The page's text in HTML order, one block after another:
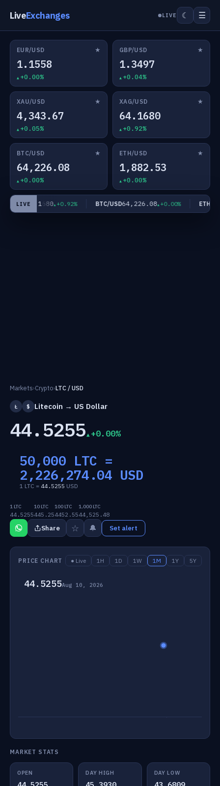
LiveExchanges LIVE ☾ ☰
EUR/USD ★
1.1558
+0.00%
GBP/USD ★
1.3497
+0.04%
XAU/USD ★
4,343.67
+0.05%
XAG/USD ★
64.1680
+0.92%
BTC/USD ★
64,226.08
+0.00%
ETH/USD ★
1,882.53
+0.00%
LIVE
USD64.1680 +0.92% BTC/USD64,226.08 +0.00% ETH/USD
Markets›Crypto›LTC / USD
Ł $ Litecoin → US Dollar
44.5255 +0.00%
50,000 LTC =
2,226,274.04 USD
1 LTC = 44.5255 USD
1 LTC
44.5255
10 LTC
445.25
100 LTC
4452.55
1,000 LTC
44,525.48
Share ☆ 🔔 Set alert
PRICE CHART ● Live 1H 1D 1W 1M 1Y 5Y
44.5255Aug 10, 2026
MARKET STATS
OPEN DAY HIGH DAY LOW